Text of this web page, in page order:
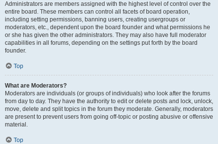
Administrators are members assigned with the highest level of control over the
entire board. These members can control all facets of board operation,
including setting permissions, banning users, creating usergroups or
moderators, etc., dependent upon the board founder and what permissions he
or she has given the other administrators. They may also have full moderator
capabilities in all forums, depending on the settings put forth by the board
founder.
Top
What are Moderators?
Moderators are individuals (or groups of individuals) who look after the forums
from day to day. They have the authority to edit or delete posts and lock, unlock,
move, delete and split topics in the forum they moderate. Generally, moderators
are present to prevent users from going off-topic or posting abusive or offensive
material.
Top